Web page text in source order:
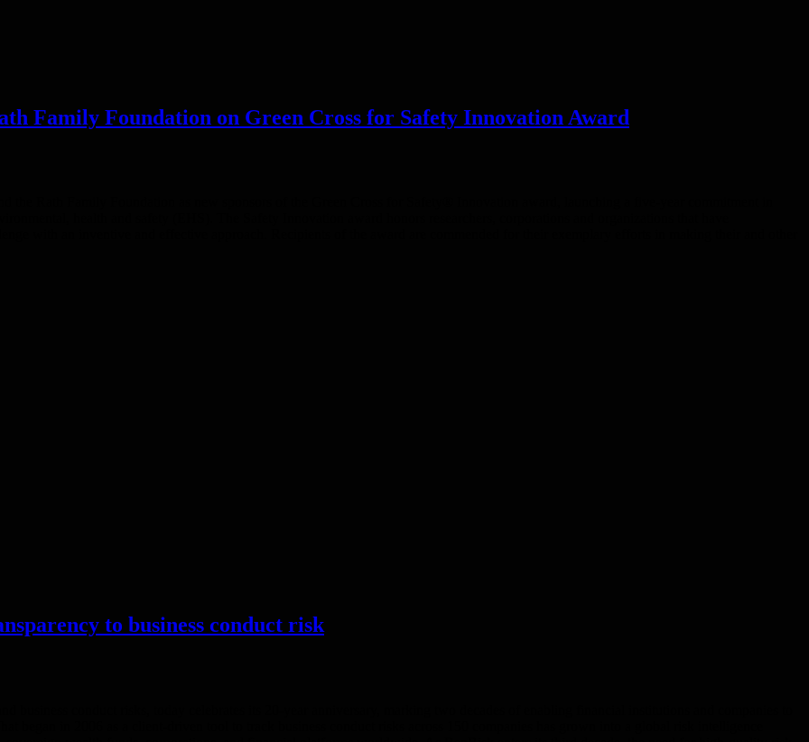
Family Foundation on Green Cross for Safety Innovation Award
to business conduct risk